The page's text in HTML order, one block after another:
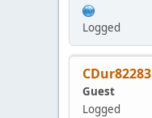
Logged
CDur82283
Guest
Logged